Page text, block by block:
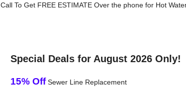
Call To Get FREE ESTIMATE Over the phone for Hot
Special Deals for August 2026 Only!
15% OffSewer Line Replacement